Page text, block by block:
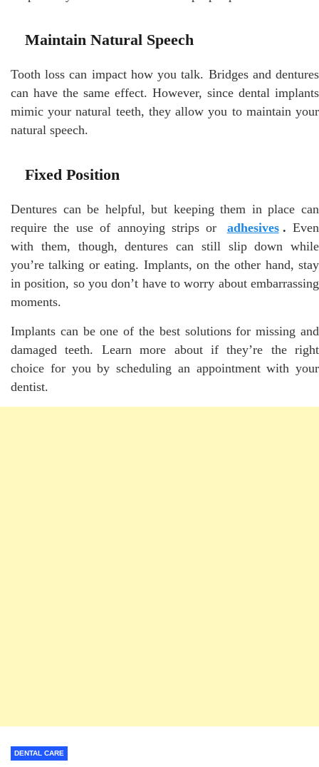
Maintain Natural Speech
Tooth loss can impact how you talk. Bridges and dentures
can have the same effect. However, since dental implants
mimic your natural teeth, they allow you to maintain your
natural speech.
Fixed Position
Dentures can be helpful, but keeping them in place can
require the use of annoying strips or
adhesives . Even
with them, though, dentures can still slip down while
you’re talking or eating. Implants, on the other hand, stay
in position, so you don’t have to worry about embarrassing
moments.
Implants can be one of the best solutions for missing and
damaged teeth. Learn more about if they’re the right
choice for you by scheduling an appointment with your
dentist.
DENTAL CARE